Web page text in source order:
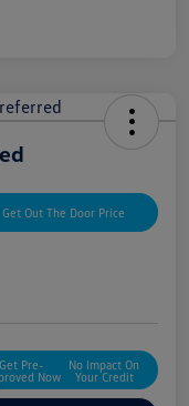
Get Out The Door Price
Get Pre-
Now
No Impact On
Your Credit